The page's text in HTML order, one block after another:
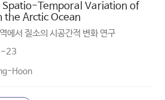
Spatio-Temporal Variation of
the Arctic Ocean
에서 질소의 시공간적 변화 연구
23
Hoon